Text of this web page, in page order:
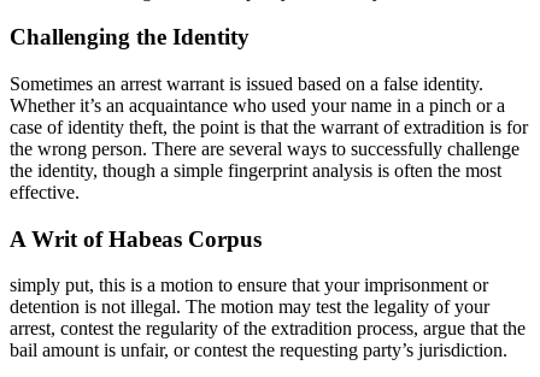
Challenging the Identity
Sometimes an arrest warrant is issued based on a false identity.
Whether it’s an acquaintance who used your name in a pinch or a
case of identity theft, the point is that the warrant of extradition is for
the wrong person. There are several ways to successfully challenge
the identity, though a simple fingerprint analysis is often the most
effective.
A Writ of Habeas Corpus
simply put, this is a motion to ensure that your imprisonment or
detention is not illegal. The motion may test the legality of your
arrest, contest the regularity of the extradition process, argue that the
bail amount is unfair, or contest the requesting party’s jurisdiction.